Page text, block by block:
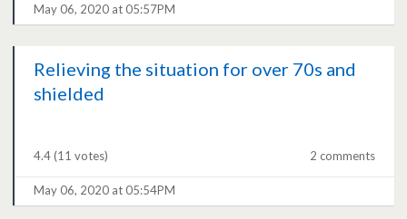
May 06, 2020 at 05:57PM
Relieving the situation for over 70s and
shielded
4.4(11 votes) 2 comments
May 06, 2020 at 05:54PM